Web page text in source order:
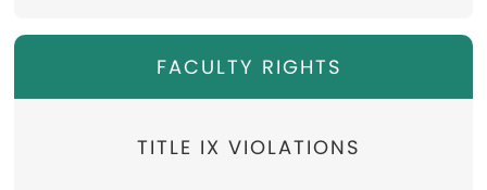
FACULTY RIGHTS
TITLE IX VIOLATIONS